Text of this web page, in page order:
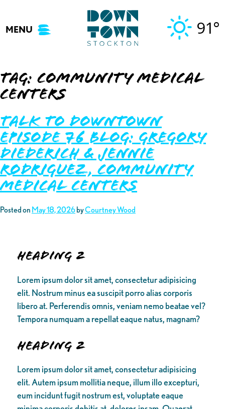
content
MENU 91°
Tag: community medical
centers
Talk to Downtown
Episode 76 Blog: Gregory
Diederich & Jennie
Rodriguez, Community
Medical Centers
Posted on May 18, 2026 byCourtney Wood
Heading 2
Lorem ipsum dolor sit amet, consectetur adipisicing
elit. Nostrum minus ea suscipit porro alias corporis
libero at. Perferendis omnis, veniam nemo beatae vel?
Tempora numquam a repellat eaque natus, magnam?
Heading 2
Lorem ipsum dolor sit amet, consectetur adipisicing
elit. Autem ipsum mollitia neque, illum illo excepturi,
eum incidunt fugit nostrum est, voluptate eaque